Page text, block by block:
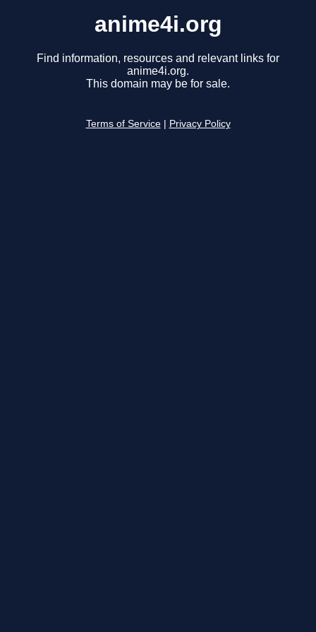
anime4i.org
Find information, resources and relevant links for
anime4i.org.
This domain may be for sale.
Terms of Service Privacy Policy